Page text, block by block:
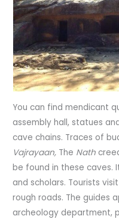
You can find mendicant
assembly hall, statues
cave chains. Traces of
Vajrayaan, The Nath
be found in these caves.
and scholars. Tourists
rough roads. The guides
archeology department,